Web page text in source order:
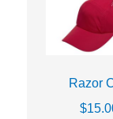
Razor
$